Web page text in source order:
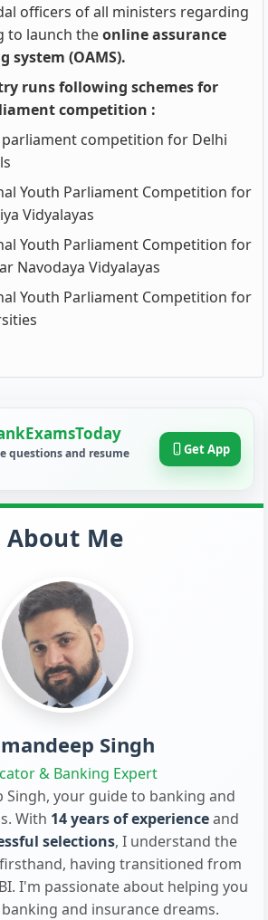
officers of all ministers regarding
to launch theonline assurance
system (OAMS).
runs following schemes for
competition :
competition for Delhi
Youth Parliament Competition for
Vidyalayas
Youth Parliament Competition for
Navodaya Vidyalayas
Youth Parliament Competition for
questions and resume
Get App
About Me
Singh
& Banking Expert
Singh, your guide to banking and
With 14 years of experienceand
selections, I understand the
having transitioned from
I'm passionate about helping you
and insurance dreams.